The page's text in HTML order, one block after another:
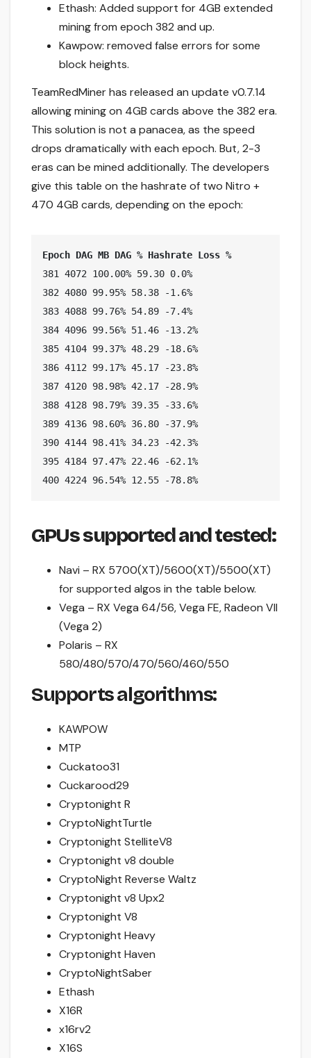
Ethash: Added support for 4GB extended
mining from epoch 382 and up.
Kawpow: removed false errors for some
block heights.
TeamRedMiner has released an update v0.7.14
allowing mining on 4GB cards above the 382 era.
This solution is not a panacea, as the speed
drops dramatically with each epoch. But, 2-3
eras can be mined additionally. The developers
give this table on the hashrate of two Nitro +
470 4GB cards, depending on the epoch:
Epoch DAG MB DAG % Hashrate Loss %
381 4072 100.00% 59.30 0.0%
382 4080 99.95% 58.38 -1.6%
383 4088 99.76% 54.89 -7.4%
384 4096 99.56% 51.46 -13.2%
385 4104 99.37% 48.29 -18.6%
386 4112 99.17% 45.17 -23.8%
387 4120 98.98% 42.17 -28.9%
388 4128 98.79% 39.35 -33.6%
389 4136 98.60% 36.80 -37.9%
390 4144 98.41% 34.23 -42.3%
395 4184 97.47% 22.46 -62.1%
400 4224 96.54% 12.55 -78.8%
GPUs supported and tested:
Navi – RX 5700(XT)/5600(XT)/5500(XT)
for supported algos in the table below.
Vega – RX Vega 64/56, Vega FE, Radeon VII
(Vega 2)
Polaris – RX
580/480/570/470/560/460/550
Supports algorithms:
KAWPOW
MTP
Cuckatoo31
Cuckarood29
Cryptonight R
CryptoNightTurtle
Cryptonight StelliteV8
Cryptonight v8 double
CryptoNight Reverse Waltz
Cryptonight v8 Upx2
Cryptonight V8
Cryptonight Heavy
Cryptonight Haven
CryptoNightSaber
Ethash
X16R
x16rv2
X16S